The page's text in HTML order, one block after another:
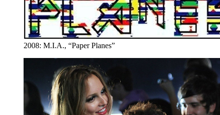
2008: M.I.A., “Paper Planes”